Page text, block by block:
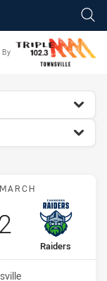
content
vs
away Team
Raiders
points